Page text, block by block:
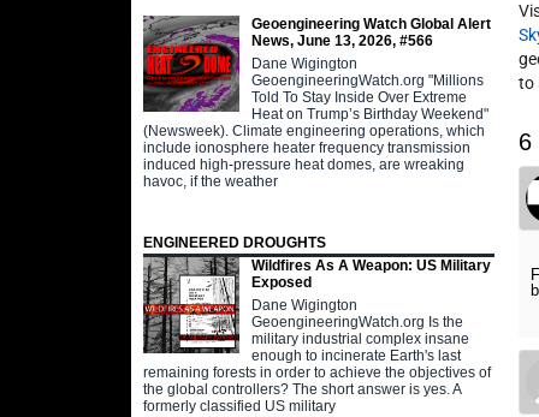
Geoengineering Watch Global Alert
News, June 13, 2026, #566
Dane Wigington
GeoengineeringWatch.org "Millions
Told To Stay Inside Over Extreme
Heat on Trump’s Birthday Weekend"
(Newsweek). Climate engineering operations, which
include ionosphere heater frequency transmission
induced high-pressure heat domes, are wreaking
havoc, if the weather
ENGINEERED DROUGHTS
Wildfires As A Weapon: US Military
Exposed
Dane Wigington
GeoengineeringWatch.org Is the
military industrial complex insane
enough to incinerate Earth's last
remaining forests in order to achieve the objectives of
the global controllers? The short answer is yes. A
formerly classified US military
to
6